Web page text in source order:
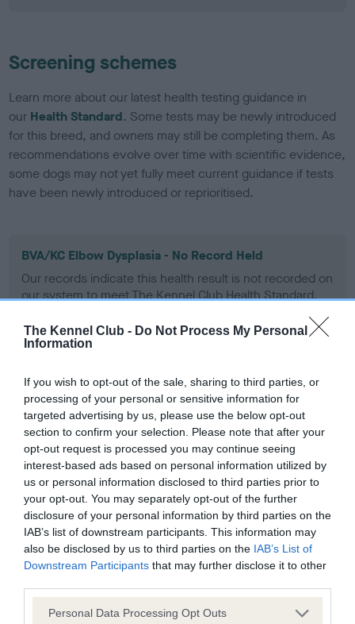
The Kennel Club - Do Not Process My Personal
Information
If you wish to opt-out of the sale, sharing to third parties, or
processing of your personal or sensitive information for
targeted advertising by us, please use the below opt-out
section to confirm your selection. Please note that after your
opt-out request is processed you may continue seeing
interest-based ads based on personal information utilized by
us or personal information disclosed to third parties prior to
your opt-out. You may separately opt-out of the further
disclosure of your personal information by third parties on the
IAB’s list of downstream participants. This information may
also be disclosed by us to third parties on the IAB’s List of
Downstream Participants that may further disclose it to other
Please note that this website/app uses one or more Google
Personal Data Processing Opt Outs
Screening schemes
Learn more about our latest health testing guidance in
our Health Standard. Some tests may be newly introduced
for this breed, and owners may still be completing them. As
recommendations evolve over time with scientific evidence,
some dogs may not yet fully meet current guidance if tests
have been newly introduced or reprioritised.
BVA/KC Elbow Dysplasia - No Record Held
Our records indicate this health result is not recorded on
our system to meet The Kennel Club Health Standard.
obtained.
BVA/KC Hip Dysplasia - No Record Held
Our records indicate this health result is not recorded on
our system to meet The Kennel Club Health Standard.
Please contact the owner to confirm if it has been
obtained.
BVA/KC/ISDS Eye Scheme - No Record Held
Our records indicate this health result is not recorded on
our system to meet The Kennel Club Health Standard.
Please contact the owner to confirm if it has been
obtained.